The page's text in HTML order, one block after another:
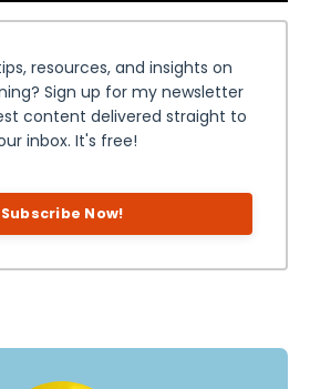
resources, and insights on
Sign up for my newsletter
content delivered straight to
inbox. It's free!
Subscribe Now!